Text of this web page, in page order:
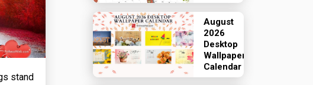
stand
August
2026
Desktop
Wallpaper
Calendar